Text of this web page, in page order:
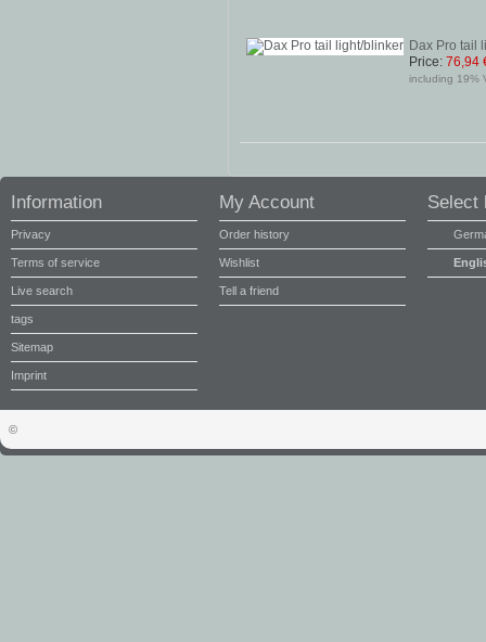
Dax Pro tail
Price: 76,94
including 19%
Information
Privacy
Terms of service
Live search
tags
Sitemap
Imprint
My Account
Order history
Wishlist
Tell a friend
Select
©